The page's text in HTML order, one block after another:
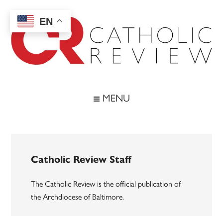
main
content
secondary
menu
footer
MENU
Catholic Review Staff
The Catholic Review is the official publication of
the Archdiocese of Baltimore.
EN